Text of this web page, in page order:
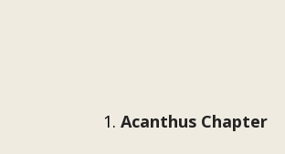
Acanthus Chapter